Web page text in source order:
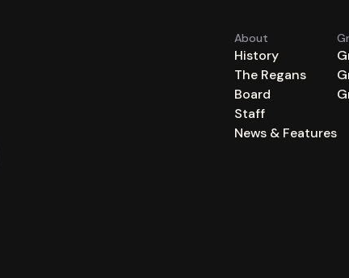
About
History
The Regans
Board
Staff
News & Features